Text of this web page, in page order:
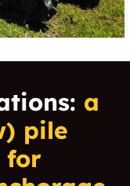
a
pile
for